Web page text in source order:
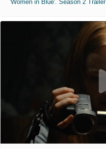
'Women in Blue'. Season 2 Trailer